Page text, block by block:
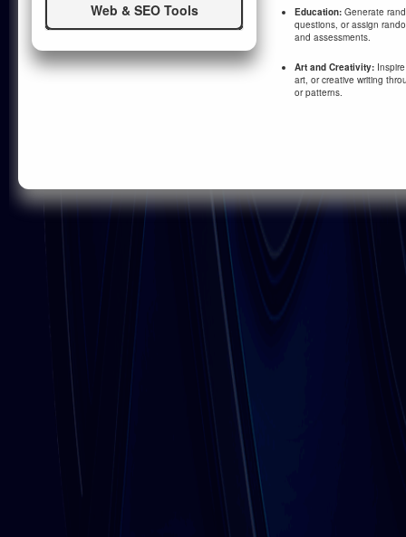
Web & SEO Tools Education: Generate
questions, or assign
and assessments.
Art and Creativity:
art, or creative writing
or patterns.